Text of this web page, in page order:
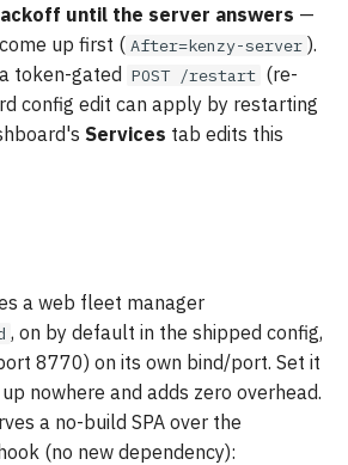
until the server answers —
up first ( After=kenzy-server ).
token-gated POST /restart (re-
config edit can apply by restarting
Services tab edits this
a web fleet manager
, on by default in the shipped config,
8770) on its own bind/port. Set it
nowhere and adds zero overhead.
a no-build SPA over the
(no new dependency):